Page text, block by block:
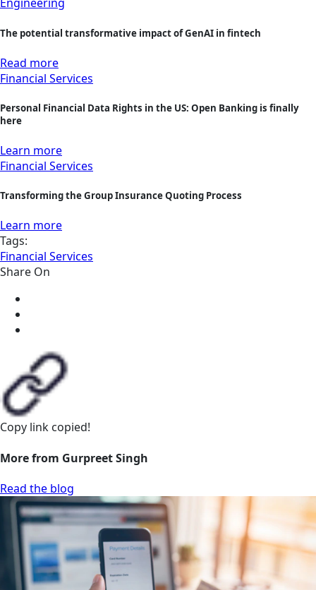
The potential transformative impact of GenAI in fintech
Read more
Financial Services
Personal Financial Data Rights in the US: Open Banking is finally
here
Learn more
Financial Services
Transforming the Group Insurance Quoting Process
Learn more
Tags:
Financial Services
Share On
Copy link copied!
More from Gurpreet Singh
Read the blog